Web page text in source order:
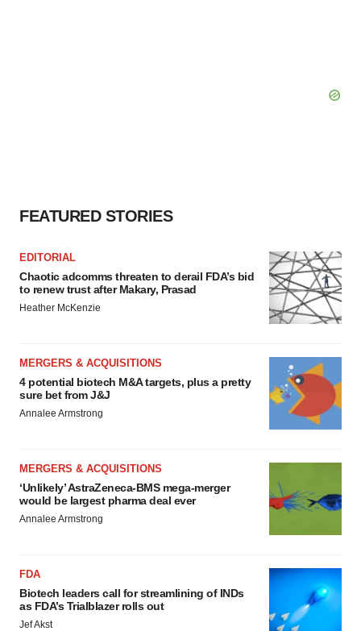
FEATURED STORIES
EDITORIAL
Chaotic adcomms threaten to derail FDA’s bid
to renew trust after Makary, Prasad
Heather McKenzie
MERGERS & ACQUISITIONS
4 potential biotech M&A targets, plus a pretty
sure bet from J&J
Annalee Armstrong
MERGERS & ACQUISITIONS
‘Unlikely’ AstraZeneca-BMS mega-merger
would be largest pharma deal ever
Annalee Armstrong
FDA
Biotech leaders call for streamlining of INDs
as FDA’s Trialblazer rolls out
Jef Akst